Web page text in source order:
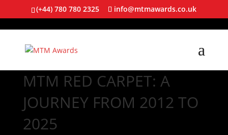
(+44) 780 780 2325 info@mtmawards.co.uk
MTM RED CARPET: A
JOURNEY FROM 2012 TO
2025